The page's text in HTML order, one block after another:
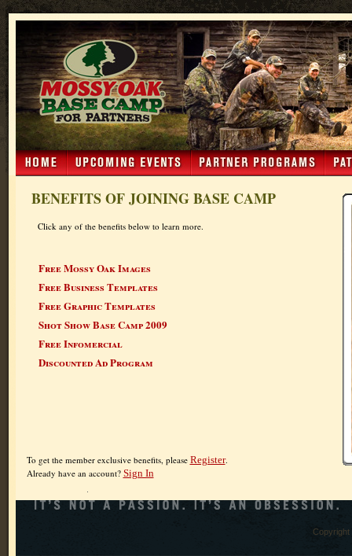
BENEFITS OF JOINING BASE CAMP
Click any of the benefits below to learn more.
Free Mossy Oak Images
Free Business Templates
Free Graphic Templates
Shot Show Base Camp 2009
Free Infomercial
Discounted Ad Program
To get the member exclusive benefits, please Register.
Already have an account? Sign In